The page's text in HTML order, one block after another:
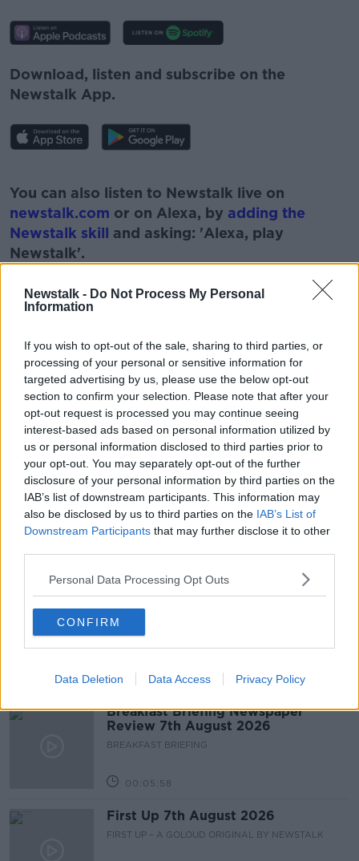
Newstalk - Do Not Process My Personal
Information
If you wish to opt-out of the sale, sharing to third parties, or
processing of your personal or sensitive information for
targeted advertising by us, please use the below opt-out
section to confirm your selection. Please note that after your
opt-out request is processed you may continue seeing
interest-based ads based on personal information utilized by
us or personal information disclosed to third parties prior to
your opt-out. You may separately opt-out of the further
disclosure of your personal information by third parties on the
IAB’s list of downstream participants. This information may
also be disclosed by us to third parties on the IAB’s List of
Downstream Participants that may further disclose it to other
Personal Data Processing Opt Outs
CONFIRM
Data Deletion Data Access Privacy Policy
Download, listen and subscribe on the
Newstalk App.
Learn more
You can also listen to Newstalk live on
newstalk.com or on Alexa, by adding the
Newstalk skill and asking: 'Alexa, play
Newstalk'.
READ MORE ABOUT
#CORONAVIRUS #CORONAVIRUSPANDEMIC
#CORONAVIRUSIRELAND #COVID19
COMMUTERS LOCKDOWN NEWSTALK
NEWSTALK BREAKFAST PARK
PHEONIX PARK TRAFFIC
Related Episodes
Fleadh trader apologises after
accidentally playing pro-IRA song
NEWSTALK BREAKFAST
00:07:08
Breakfast Briefing Newspaper
Review 7th August 2026
BREAKFAST BRIEFING
00:05:58
First Up 7th August 2026
FIRST UP – A GOLOUD ORIGINAL BY NEWSTALK